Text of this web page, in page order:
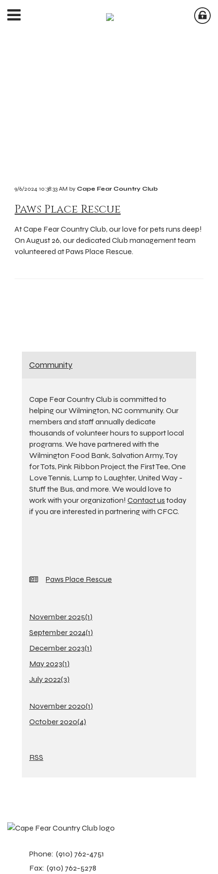
9/6/2024 10:38:33 AM by Cape Fear Country Club
Paws Place Rescue
At Cape Fear Country Club, our love for pets runs deep!
On August 26, our dedicated Club management team
volunteered at Paws Place Rescue.
Community
Cape Fear Country Club is committed to
helping our Wilmington, NC community. Our
members and staff annually dedicate
thousands of volunteer hours to support local
programs. We have partnered with the
Wilmington Food Bank, Salvation Army, Toy
for Tots, Pink Ribbon Project, the First Tee, One
Love Tennis, Lump to Laughter, United Way -
Stuff the Bus, and more. We would love to
work with your organization! Contact us today
if you are interested in partnering with CFCC.
Paws Place Rescue
November 2025(1)
September 2024(1)
December 2023(1)
May 2023(1)
July 2022(3)
November 2020(1)
October 2020(4)
RSS
Phone: (910) 762-4751
Fax: (910) 762-5278